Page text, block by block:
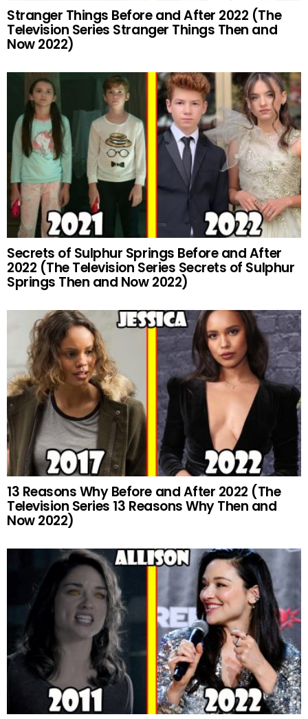
Stranger Things Before and After 2022 (The
Television Series Stranger Things Then and
Now 2022)
Secrets of Sulphur Springs Before and After
2022 (The Television Series Secrets of Sulphur
Springs Then and Now 2022)
13 Reasons Why Before and After 2022 (The
Television Series 13 Reasons Why Then and
Now 2022)